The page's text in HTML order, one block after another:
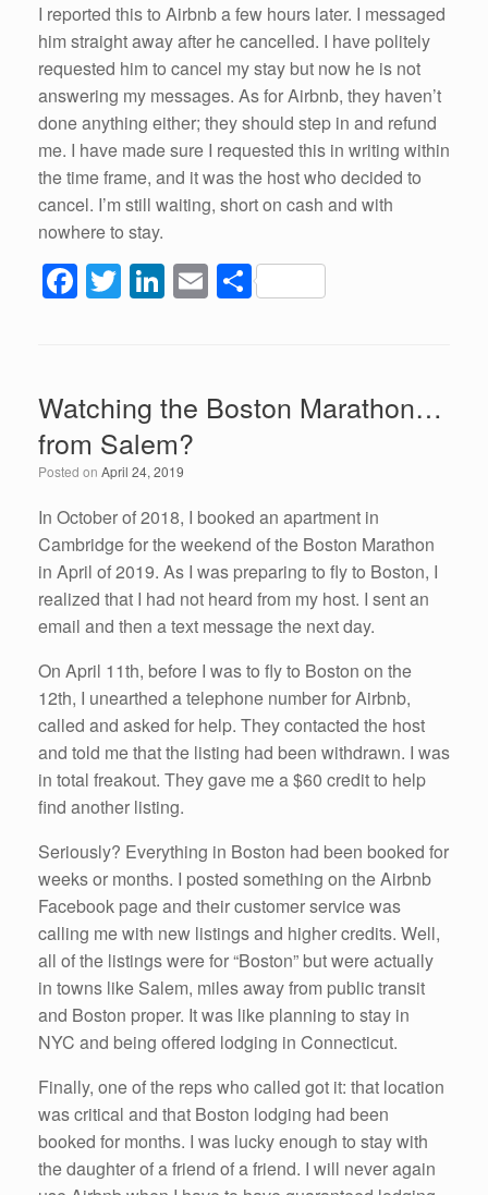
I reported this to Airbnb a few hours later. I messaged
him straight away after he cancelled. I have politely
requested him to cancel my stay but now he is not
answering my messages. As for Airbnb, they haven’t
done anything either; they should step in and refund
me. I have made sure I requested this in writing within
the time frame, and it was the host who decided to
cancel. I’m still waiting, short on cash and with
nowhere to stay.
F
e
b
o
o
k
T Li
e
dI
n
E S
e
Watching the Boston Marathon…
from Salem?
Posted on April 24, 2019
In October of 2018, I booked an apartment in
Cambridge for the weekend of the Boston Marathon
in April of 2019. As I was preparing to fly to Boston, I
realized that I had not heard from my host. I sent an
email and then a text message the next day.
On April 11th, before I was to fly to Boston on the
12th, I unearthed a telephone number for Airbnb,
called and asked for help. They contacted the host
and told me that the listing had been withdrawn. I was
in total freakout. They gave me a $60 credit to help
find another listing.
Seriously? Everything in Boston had been booked for
weeks or months. I posted something on the Airbnb
Facebook page and their customer service was
calling me with new listings and higher credits. Well,
all of the listings were for “Boston” but were actually
in towns like Salem, miles away from public transit
and Boston proper. It was like planning to stay in
NYC and being offered lodging in Connecticut.
Finally, one of the reps who called got it: that location
was critical and that Boston lodging had been
booked for months. I was lucky enough to stay with
the daughter of a friend of a friend. I will never again